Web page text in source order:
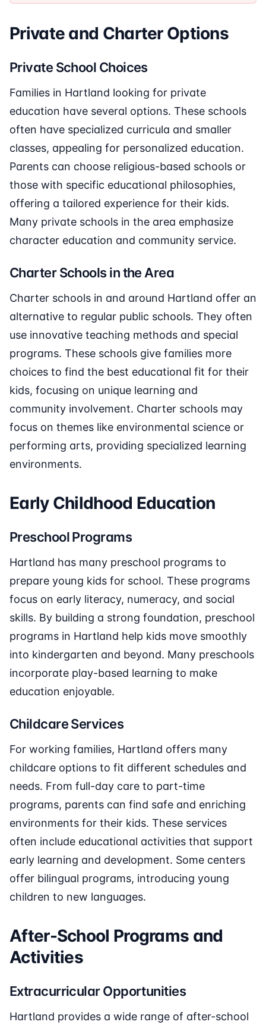
Private and Charter Options
Private School Choices
Families in Hartland looking for private
education have several options. These schools
often have specialized curricula and smaller
classes, appealing for personalized education.
Parents can choose religious-based schools or
those with specific educational philosophies,
offering a tailored experience for their kids.
Many private schools in the area emphasize
character education and community service.
Charter Schools in the Area
Charter schools in and around Hartland offer an
alternative to regular public schools. They often
use innovative teaching methods and special
programs. These schools give families more
choices to find the best educational fit for their
kids, focusing on unique learning and
community involvement. Charter schools may
focus on themes like environmental science or
performing arts, providing specialized learning
environments.
Early Childhood Education
Preschool Programs
Hartland has many preschool programs to
prepare young kids for school. These programs
focus on early literacy, numeracy, and social
skills. By building a strong foundation, preschool
programs in Hartland help kids move smoothly
into kindergarten and beyond. Many preschools
incorporate play-based learning to make
education enjoyable.
Childcare Services
For working families, Hartland offers many
childcare options to fit different schedules and
needs. From full-day care to part-time
programs, parents can find safe and enriching
environments for their kids. These services
often include educational activities that support
early learning and development. Some centers
offer bilingual programs, introducing young
children to new languages.
After-School Programs and
Activities
Extracurricular Opportunities
Hartland provides a wide range of after-school